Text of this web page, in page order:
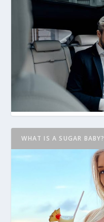
WHAT IS A SUGAR BABY?